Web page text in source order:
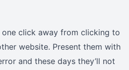
click away from clicking to
website. Present them with
and these days they’ll not